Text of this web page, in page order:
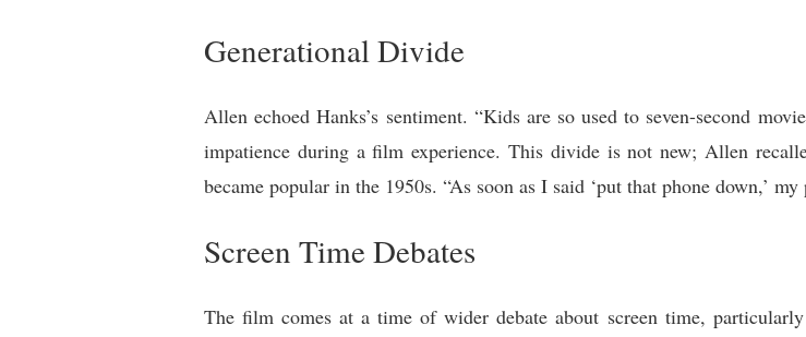
Generational Divide
Allen echoed Hanks’s sentiment. “Kids are so used to seven-second
impatience during a film experience. This divide is not new; Allen
became popular in the 1950s. “As soon as I said ‘put that phone down,’
Screen Time Debates
The film comes at a time of wider debate about screen time,